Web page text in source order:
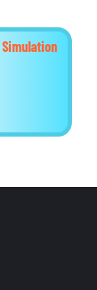
Simulation